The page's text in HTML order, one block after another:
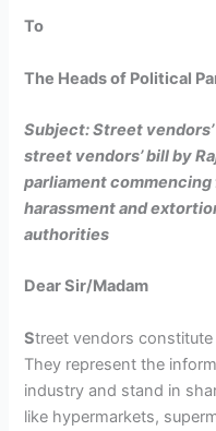
To
The Heads of Political
Subject: Street
street vendors’ bill by
parliament
harassment and
authorities
Dear Sir/Madam
Street vendors
They represent the
industry and stand in
like hypermarkets,